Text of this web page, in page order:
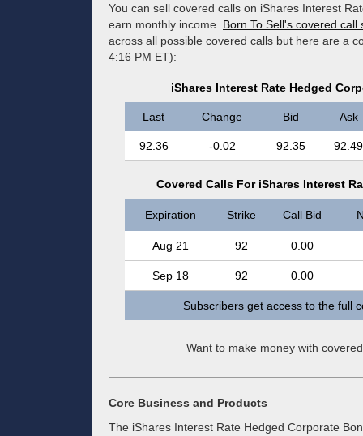
You can sell covered calls on iShares Interest
earn monthly income. Born To Sell's covered call
across all possible covered calls but here are a
4:16 PM ET):
iShares Interest Rate Hedged
Last Change Bid Ask
92.36 -0.02 92.35 92.49
Covered Calls For iShares Interest
Expiration Strike Call Bid
Aug 21 92 0.00
Sep 18 92 0.00
Subscribers get access to the full
Want to make money with
Core Business and Products
The iShares Interest Rate Hedged Corporate